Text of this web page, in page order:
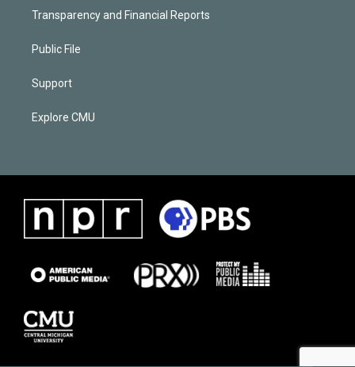
Transparency and Financial Reports
Public File
Support
Explore CMU